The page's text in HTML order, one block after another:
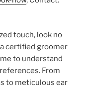
touch, look no
certified groomer
to understand
From
to meticulous ear